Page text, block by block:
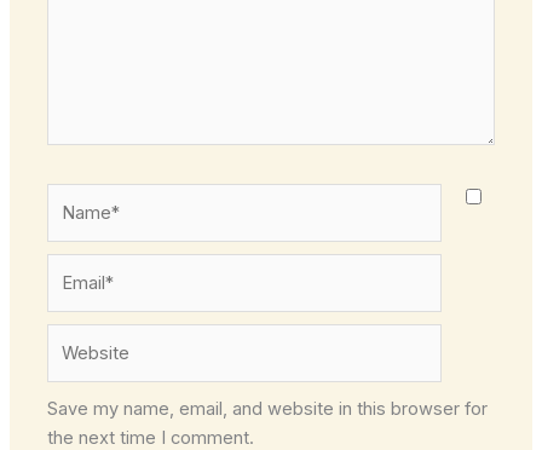
Save my name, email, and website in this browser for
the next time I comment.